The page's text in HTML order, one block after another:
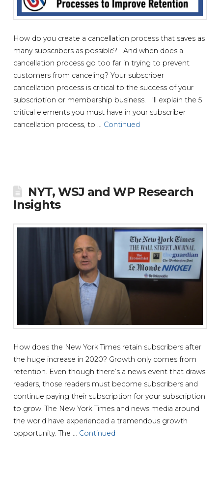
How do you create a cancellation process that saves as
many subscribers as possible? And when does a
cancellation process go too far in trying to prevent
customers from canceling? Your subscriber
cancellation process is critical to the success of your
subscription or membership business. I’ll explain the 5
critical elements you must have in your subscriber
cancellation process, to … Continued
NYT, WSJ and WP Research
Insights
How does the New York Times retain subscribers after
the huge increase in 2020? Growth only comes from
retention. Even though there’s a news event that draws
readers, those readers must become subscribers and
continue paying their subscription for your subscription
to grow. The New York Times and news media around
the world have experienced a tremendous growth
opportunity. The … Continued